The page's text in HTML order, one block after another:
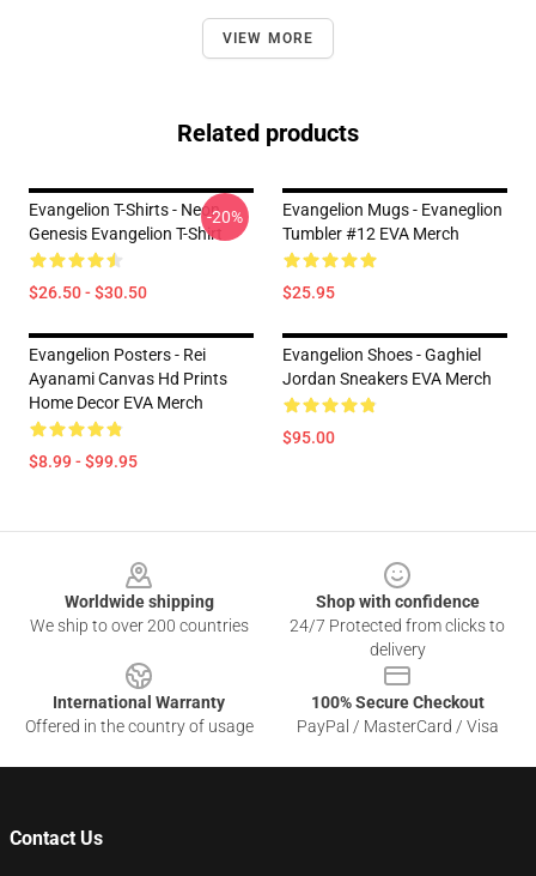
VIEW MORE
Related products
Evangelion T-Shirts - Neon
Genesis Evangelion T-Shirt
$26.50 - $30.50
-20%
Evangelion Mugs - Evaneglion
Tumbler #12 EVA Merch
$25.95
Evangelion Posters - Rei
Ayanami Canvas Hd Prints
Home Decor EVA Merch
$8.99 - $99.95
Evangelion Shoes - Gaghiel
Jordan Sneakers EVA Merch
$95.00
Worldwide shipping
We ship to over 200 countries
Shop with confidence
24/7 Protected from clicks to
delivery
International Warranty
Offered in the country of usage
100% Secure Checkout
PayPal / MasterCard / Visa
Contact Us